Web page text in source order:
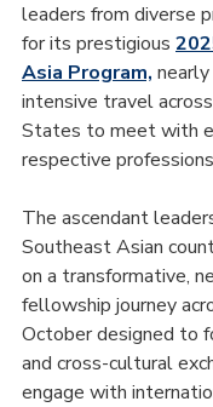
leaders from diverse
for its prestigious
Asia Program,
intensive travel
States to meet with
respective
The ascendant
Southeast Asian
on a transformative,
fellowship journey
October designed to
and cross-cultural
engage with